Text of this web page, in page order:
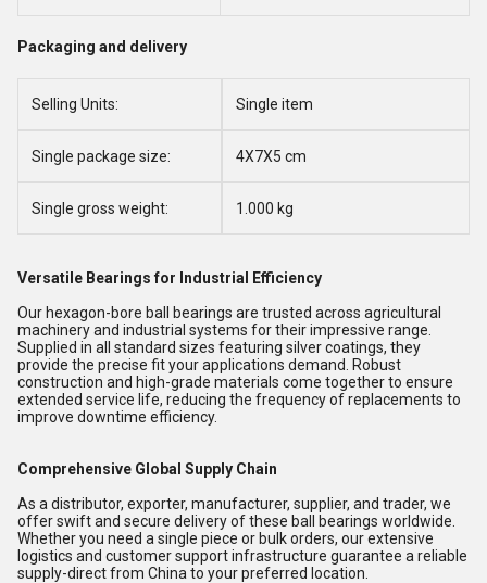
Packaging and delivery
Selling Units: Single item
Single package size: 4X7X5 cm
Single gross weight: 1.000 kg
Versatile Bearings for Industrial Efficiency
Our hexagon-bore ball bearings are trusted across agricultural
machinery and industrial systems for their impressive range.
Supplied in all standard sizes featuring silver coatings, they
provide the precise fit your applications demand. Robust
construction and high-grade materials come together to ensure
extended service life, reducing the frequency of replacements to
improve downtime efficiency.
Comprehensive Global Supply Chain
As a distributor, exporter, manufacturer, supplier, and trader, we
offer swift and secure delivery of these ball bearings worldwide.
Whether you need a single piece or bulk orders, our extensive
logistics and customer support infrastructure guarantee a reliable
supply-direct from China to your preferred location.